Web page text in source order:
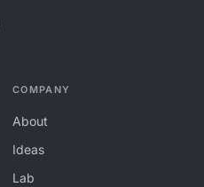
COMPANY
About
Ideas
Lab